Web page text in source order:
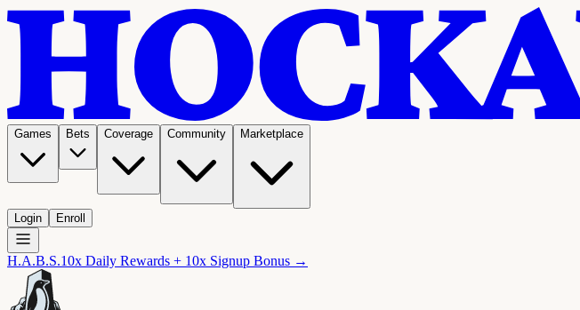
Games Bets Coverage Community Marketplace
Login Enroll
H.A.B.S.10x Daily Rewards + 10x Signup Bonus →